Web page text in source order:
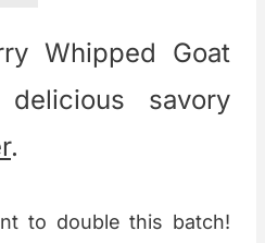
Whipped Goat
savory
.
to double this batch!